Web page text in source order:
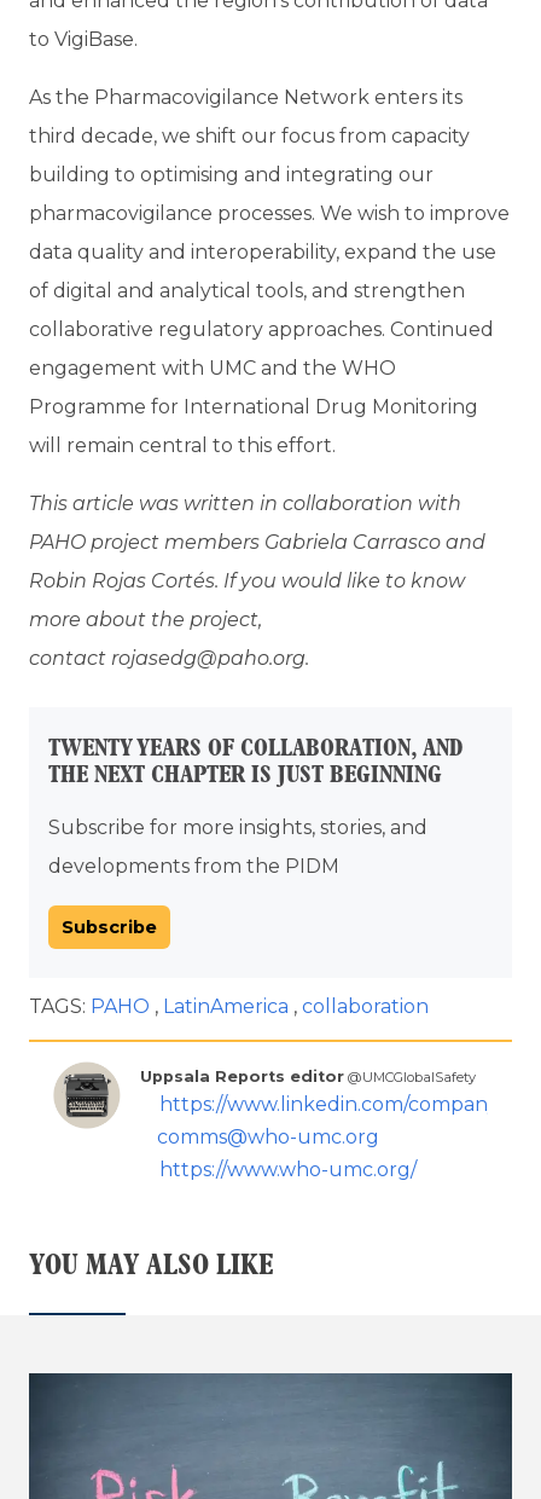
to VigiBase.
As the Pharmacovigilance Network enters its
third decade, we shift our focus from capacity
building to optimising and integrating our
pharmacovigilance processes. We wish to improve
data quality and interoperability, expand the use
of digital and analytical tools, and strengthen
collaborative regulatory approaches. Continued
engagement with UMC and the WHO
Programme for International Drug Monitoring
will remain central to this effort.
This article was written in collaboration with
PAHO project members Gabriela Carrasco and
Robin Rojas Cortés. If you would like to know
more about the project,
contact rojasedg@paho.org.
TWENTY YEARS OF COLLABORATION, AND
THE NEXT CHAPTER IS JUST BEGINNING
Subscribe for more insights, stories, and
developments from the PIDM
Subscribe
TAGS: PAHO LatinAmerica collaboration
Uppsala Reports editor @UMCGlobalSafety
https://www.linkedin.com/company/
comms@who-umc.org
https://www.who-umc.org/
YOU MAY ALSO LIKE